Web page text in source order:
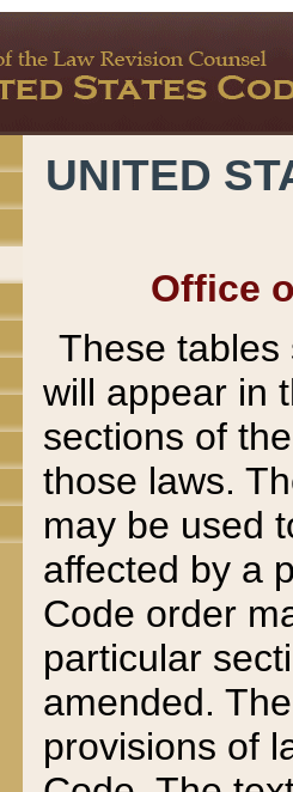
UNITED
Office
These tables
will appear in
sections of
those laws.
may be used
affected by a
Code order
particular
amended.
provisions of